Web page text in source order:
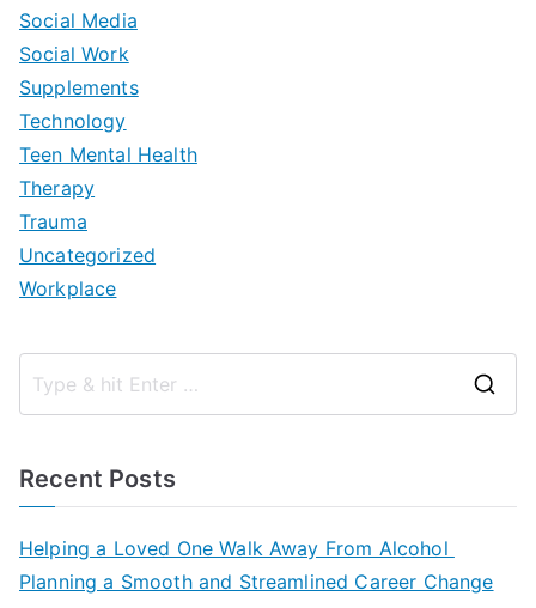
Social Media
Social Work
Supplements
Technology
Teen Mental Health
Therapy
Trauma
Uncategorized
Workplace
Recent Posts
Helping a Loved One Walk Away From Alcohol
Planning a Smooth and Streamlined Career Change